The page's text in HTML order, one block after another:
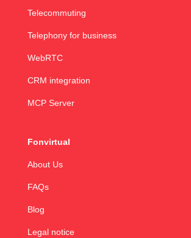
Telecommuting
Telephony for business
WebRTC
CRM integration
MCP Server
Fonvirtual
About Us
FAQs
Blog
Legal notice